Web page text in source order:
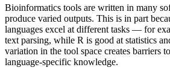
Bioinformatics tools are written in many
produce varied outputs. This is in part
languages excel at different tasks — for
text parsing, while R is good at statistics
variation in the tool space creates barriers
language-specific knowledge.